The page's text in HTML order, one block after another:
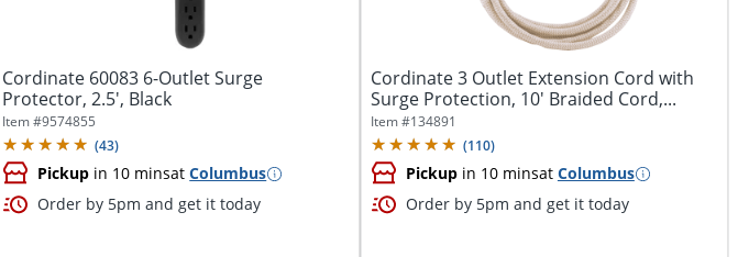
Cordinate 60083 6-Outlet Surge
Protector, 2.5', Black
Item #9574855
(43)
Pickup in 10 minsatColumbus
Order by 5pm and get it today
Cordinate 3 Outlet Extension Cord with
Surge Protection, 10' Braided Cord,...
Item #134891
(110)
Pickupin 10 minsat Columbus
Order by 5pm and get it today